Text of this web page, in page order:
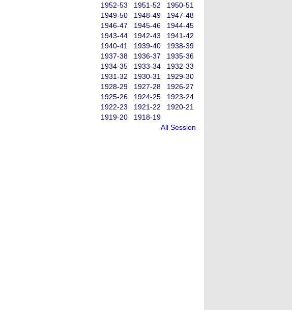
1952-53
1951-52
1950-51
1949-50
1948-49
1947-48
1946-47
1945-46
1944-45
1943-44
1942-43
1941-42
1940-41
1939-40
1938-39
1937-38
1936-37
1935-36
1934-35
1933-34
1932-33
1931-32
1930-31
1929-30
1928-29
1927-28
1926-27
1925-26
1924-25
1923-24
1922-23
1921-22
1920-21
1919-20
1918-19
All Session